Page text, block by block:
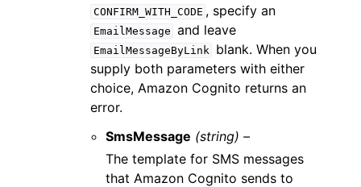
CONFIRM_WITH_CODE , specify an
EmailMessage and leave
EmailMessageByLink
blank. When you
supply both parameters with either
choice, Amazon Cognito returns an
error.
SmsMessage (string) –
The template for SMS messages
that Amazon Cognito sends to